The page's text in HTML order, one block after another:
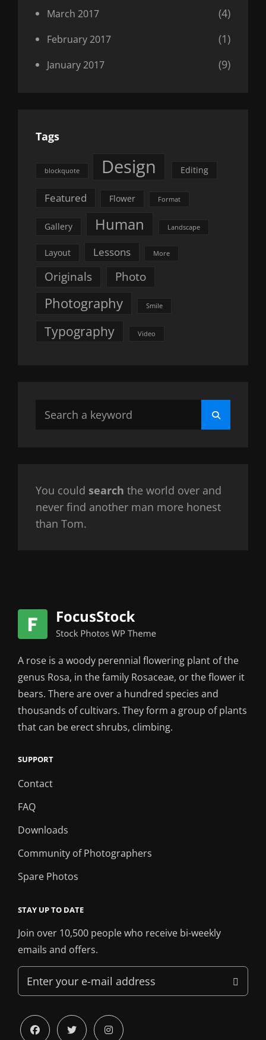
March 2017 (4)
February 2017 (1)
January 2017 (9)
Tags
blockquote Design Editing
Featured Flower Format
Gallery Human Landscape
Layout Lessons More
Originals Photo
Photography Smile
Typography Video
Search
Search
You could search the world over and
never find another man more honest
than Tom.
A rose is a woody perennial flowering plant of the
genus Rosa, in the family Rosaceae, or the flower it
bears. There are over a hundred species and
thousands of cultivars. They form a group of plants
that can be erect shrubs, climbing.
SUPPORT
Contact
FAQ
Downloads
Community of Photographers
Spare Photos
STAY UP TO DATE
Join over 10,500 people who receive bi-weekly
emails and offers.
Enter
your
mail facebooktwitter instagram